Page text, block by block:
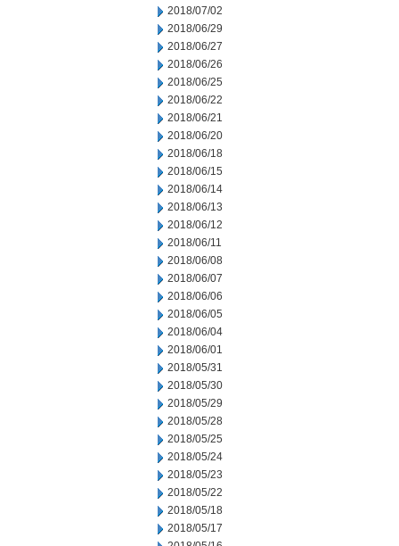
2018/07/02
2018/06/29
2018/06/27
2018/06/26
2018/06/25
2018/06/22
2018/06/21
2018/06/20
2018/06/18
2018/06/15
2018/06/14
2018/06/13
2018/06/12
2018/06/11
2018/06/08
2018/06/07
2018/06/06
2018/06/05
2018/06/04
2018/06/01
2018/05/31
2018/05/30
2018/05/29
2018/05/28
2018/05/25
2018/05/24
2018/05/23
2018/05/22
2018/05/18
2018/05/17